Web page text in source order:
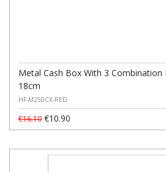
Metal Cash Box With 3 Combination
18cm
HF-M250CX-RED
€16.10 €10.90